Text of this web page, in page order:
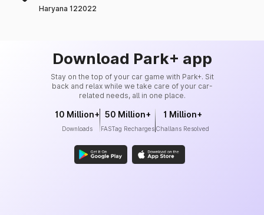
Haryana 122022
Download Park+ app
Stay on the top of your car game with Park+. Sit
back and relax while we take care of your car-
related needs, all in one place.
10 Million+
Downloads
50 Million+
FASTag Recharges
1 Million+
Challans Resolved